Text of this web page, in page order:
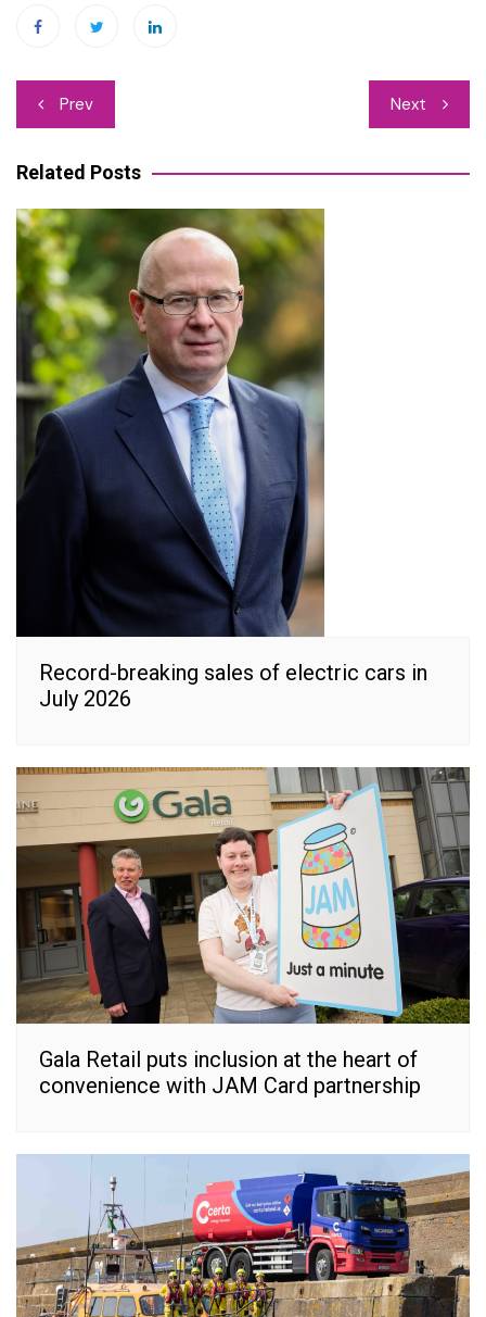
Post
navigation
Prev Next
Related Posts
Record-breaking sales of electric cars in
July 2026
Gala Retail puts inclusion at the heart of
convenience with JAM Card partnership